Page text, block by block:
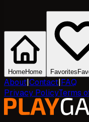
HomeHome Favorites
About|Contact|FAQ
Privacy PolicyTerms